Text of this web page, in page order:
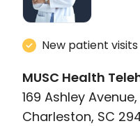
New patient visits
MUSC Health
169 Ashley
Charleston, SC